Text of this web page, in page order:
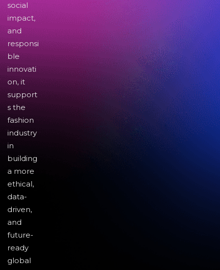
social
impact,
and
responsi
ble
innovati
on, it
support
s the
fashion
industry
in
building
a more
ethical,
data-
driven,
and
future-
ready
global